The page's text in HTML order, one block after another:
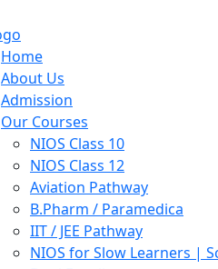
Home
About Us
Admission
Our Courses
NIOS Class 10
NIOS Class 12
Aviation Pathway
B.Pharm / Paramedica
IIT / JEE Pathway
NIOS for Slow Learners |